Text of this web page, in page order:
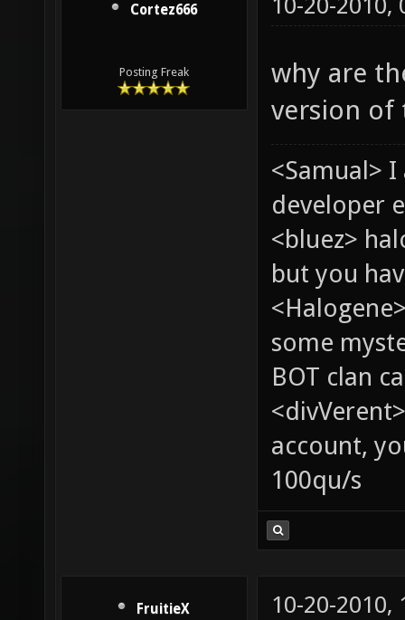
Cortez666
Posting Freak
10-20-2010,
why are
version of
<Samual>
developer
<bluez>
but you
some
BOT clan
account,
100qu/s
FruitieX 10-20-2010,